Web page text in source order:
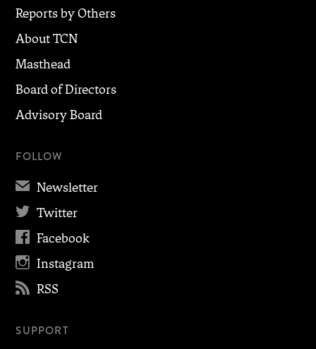
Reports by Others
About TCN
Masthead
Board of Directors
Advisory Board
FOLLOW
✉ Newsletter
 Twitter
 Facebook
 Instagram
 RSS
SUPPORT